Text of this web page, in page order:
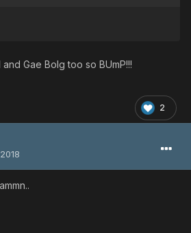
Gae Bolg too so BUmP!!!
2